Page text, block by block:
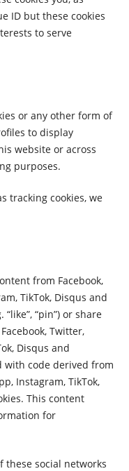
ID but these cookies
to serve
or any other form of
to display
website or across
purposes.
tracking cookies, we
from Facebook,
TikTok, Disqus and
“pin”) or share
Twitter,
Disqus and
with code derived from
Instagram, TikTok,
This content
for
these social networks